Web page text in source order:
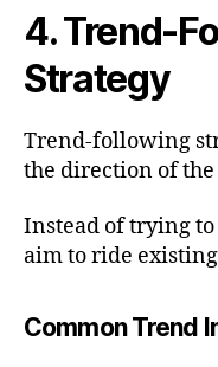
4. Trend-
Strategy
Trend-following
the direction of
Instead of trying
aim to ride
Common Trend